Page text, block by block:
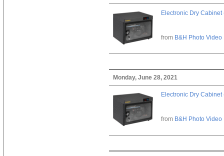
Electronic Dry Cabinet
from B&H Photo Video
Monday, June 28, 2021
Electronic Dry Cabinet
from B&H Photo Video